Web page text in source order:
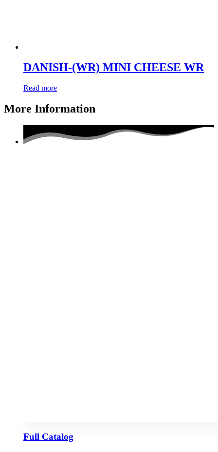
DANISH-(WR) MINI CHEESE WR
Read more
More Information
Full Catalog